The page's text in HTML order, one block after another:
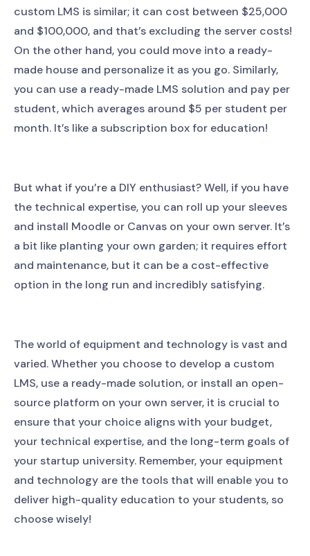
custom LMS is similar; it can cost between $25,000
and $100,000, and that’s excluding the server costs!
On the other hand, you could move into a ready-
made house and personalize it as you go. Similarly,
you can use a ready-made LMS solution and pay per
student, which averages around $5 per student per
month. It’s like a subscription box for education!
But what if you’re a DIY enthusiast? Well, if you have
the technical expertise, you can roll up your sleeves
and install Moodle or Canvas on your own server. It’s
a bit like planting your own garden; it requires effort
and maintenance, but it can be a cost-effective
option in the long run and incredibly satisfying.
The world of equipment and technology is vast and
varied. Whether you choose to develop a custom
LMS, use a ready-made solution, or install an open-
source platform on your own server, it is crucial to
ensure that your choice aligns with your budget,
your technical expertise, and the long-term goals of
your startup university. Remember, your equipment
and technology are the tools that will enable you to
deliver high-quality education to your students, so
choose wisely!